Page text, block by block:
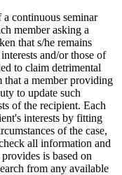
a continuous seminar
member asking a
that s/he remains
and/or those of
to claim detrimental
that a member providing
to update such
of the recipient. Each
interests by fitting
of the case,
all information and
is based on
from any available